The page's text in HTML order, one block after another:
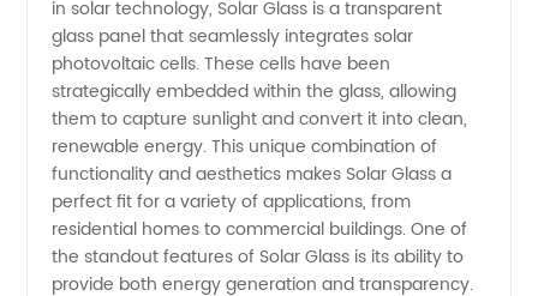
Supply
from
China
in solar technology, Solar Glass is a transparent
glass panel that seamlessly integrates solar
photovoltaic cells. These cells have been
strategically embedded within the glass, allowing
them to capture sunlight and convert it into clean,
renewable energy. This unique combination of
functionality and aesthetics makes Solar Glass a
perfect fit for a variety of applications, from
residential homes to commercial buildings. One of
the standout features of Solar Glass is its ability to
provide both energy generation and transparency.